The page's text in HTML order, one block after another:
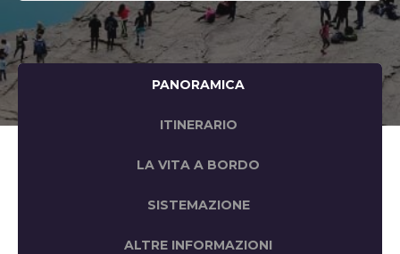
PANORAMICA
ITINERARIO
LA VITA A BORDO
SISTEMAZIONE
ALTRE INFORMAZIONI